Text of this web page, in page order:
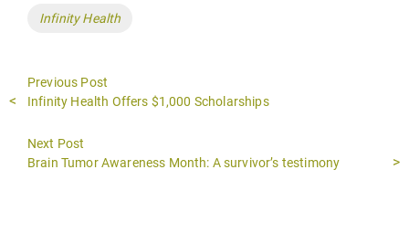
Tags
Infinity Health
Previous Post
Previous
Infinity Health Offers $1,000 Scholarships
Next Post
Next
Brain Tumor Awareness Month: A survivor’s testimony